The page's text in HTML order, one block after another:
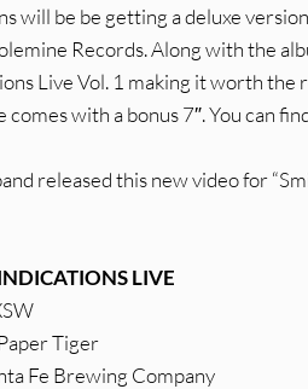
will be be getting a deluxe
Records. Along with the
Live Vol. 1 making it worth
with a bonus 7″. You can
released this new video for
LIVE
Tiger
Fe Brewing Company